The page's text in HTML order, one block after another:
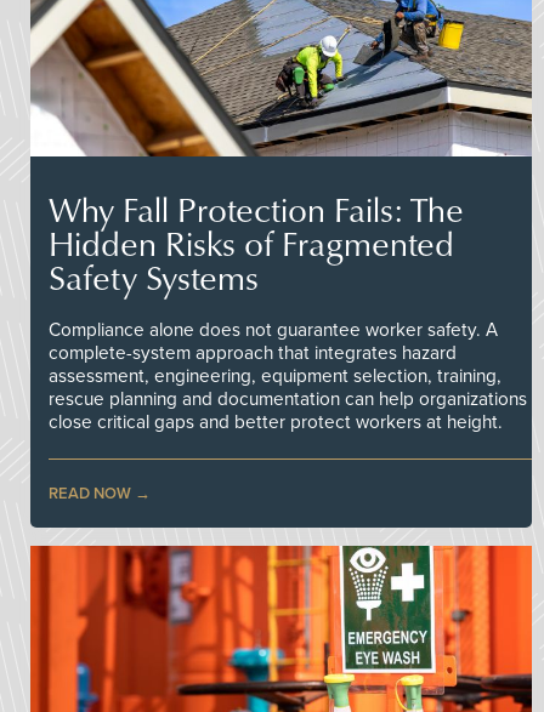
Why Fall Protection Fails: The
Hidden Risks of Fragmented
Safety Systems
Compliance alone does not guarantee worker safety. A
complete-system approach that integrates hazard
assessment, engineering, equipment selection, training,
rescue planning and documentation can help organizations
close critical gaps and better protect workers at height.
READ NOW